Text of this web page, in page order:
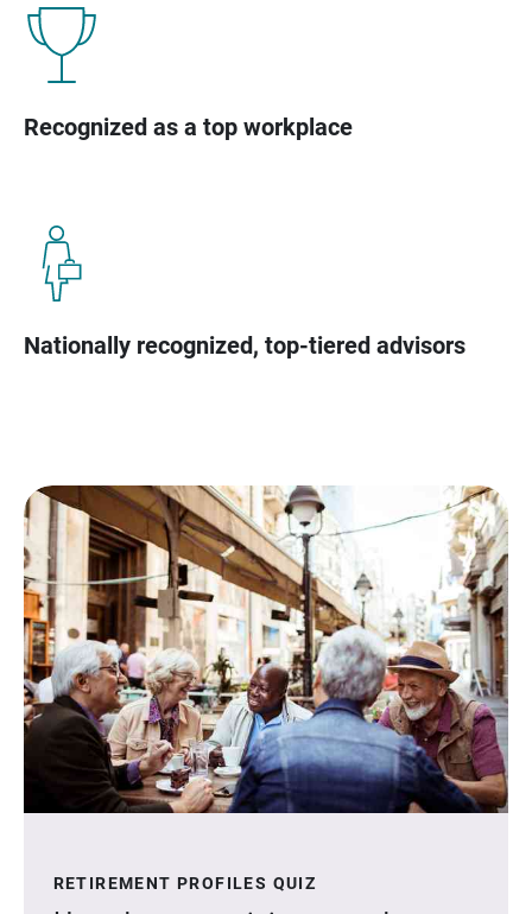
Recognized as a top workplace
Nationally recognized, top-tiered advisors
RETIREMENT PROFILES QUIZ